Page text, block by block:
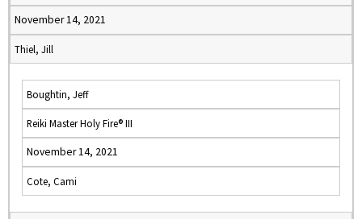
November 14, 2021
Thiel, Jill
Boughtin, Jeff
Reiki Master Holy Fire® III
November 14, 2021
Cote, Cami